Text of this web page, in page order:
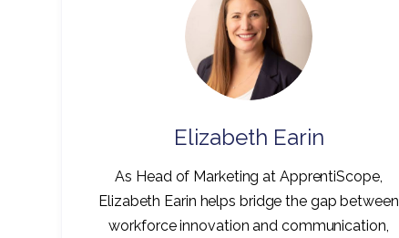
Elizabeth Earin
As Head of Marketing at ApprentiScope,
Elizabeth Earin helps bridge the gap between
workforce innovation and communication,